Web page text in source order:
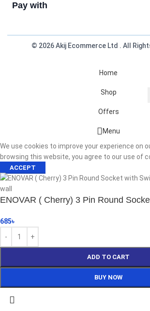
Pay with
© 2026 Akij Ecommerce Ltd . All
Start typing to see products you are looking for.
Home
Shop
Offers
Menu
We use cookies to improve your experience on
browsing this website, you agree to our use of
ACCEPT
ENOVAR ( Cherry) 3 Pin Round
685৳
ADD TO CART
BUY NOW